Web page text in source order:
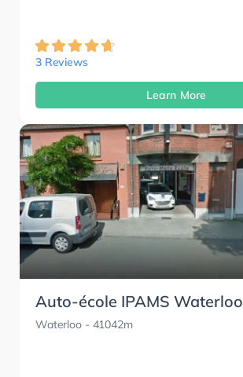
3 Reviews
Learn More
Auto-école IPAMS Waterloo
Waterloo- 41042m